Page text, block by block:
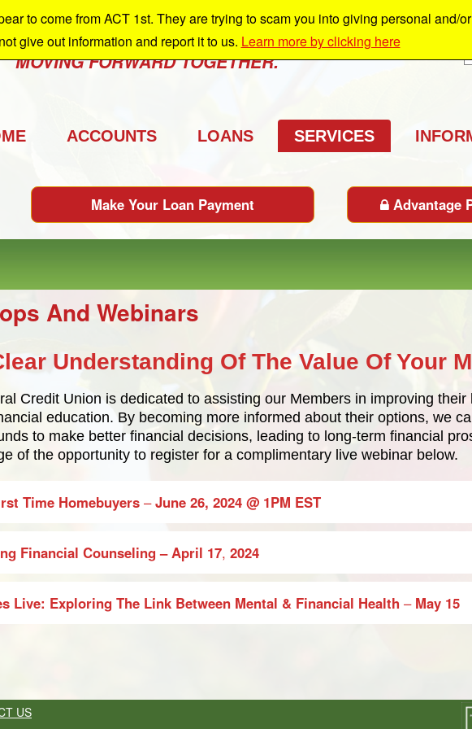
growing and we're taking you with us.
MOVING FORWARD TOGETHER.
ACCOUNTS LOANS SERVICES
Make Your Loan Payment Advantage
And Webinars
Understanding Of The Value Of Your
Credit Union is dedicated to assisting our Members in improving their
education. By becoming more informed about their options, we
to make better financial decisions, leading to long-term financial
of the opportunity to register for a complimentary live webinar below.
Time Homebuyers –June 26, 2024 @ 1PM EST
Financial Counseling – April 17,2024
Live: Exploring The Link Between Mental & Financial Health – May 15
US
to come from ACT 1st. They are trying to scam you into giving personal and/
give out information and report it to us. Learn more by clicking here